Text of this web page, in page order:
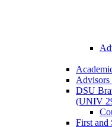
DSU
(UNIV
First and